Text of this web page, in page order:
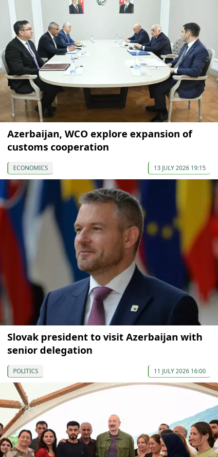
Azerbaijan, WCO explore expansion of
customs cooperation
ECONOMICS 13 JULY 2026 19:15
Slovak president to visit Azerbaijan with
senior delegation
POLITICS 11 JULY 2026 16:00